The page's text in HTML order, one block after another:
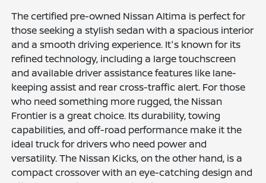
The certified pre-owned Nissan Altima is perfect for
those seeking a stylish sedan with a spacious interior
and a smooth driving experience. It's known for its
refined technology, including a large touchscreen
and available driver assistance features like lane-
keeping assist and rear cross-traffic alert. For those
who need something more rugged, the Nissan
Frontier is a great choice. Its durability, towing
capabilities, and off-road performance make it the
ideal truck for drivers who need power and
versatility. The Nissan Kicks, on the other hand, is a
compact crossover with an eye-catching design and